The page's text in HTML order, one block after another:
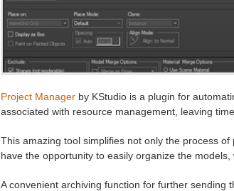
Project Managerby KStudio is a plugin for
associated with resource management, leaving
This amazing tool simplifies not only the process
have the opportunity to easily organize the
A convenient archiving function for further sending